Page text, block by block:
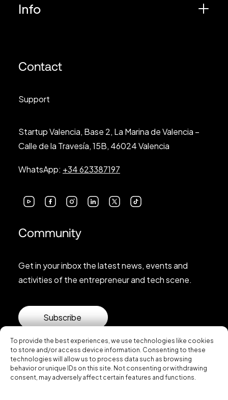
To provide the best experiences, we use technologies like cookies
to store and/or access device information. Consenting to these
technologies will allow us to process data such as browsing
behavior or unique IDs on this site. Not consenting or withdrawing
consent, may adversely affect certain features and functions.
Info
Contact
Support
Startup Valencia, Base 2, La Marina de Valencia –
Calle de la Travesía, 15B, 46024 Valencia
WhatsApp: +34 623387197
Community
Get in your inbox the latest news, events and
activities of the entrepreneur and tech scene.
Subscribe